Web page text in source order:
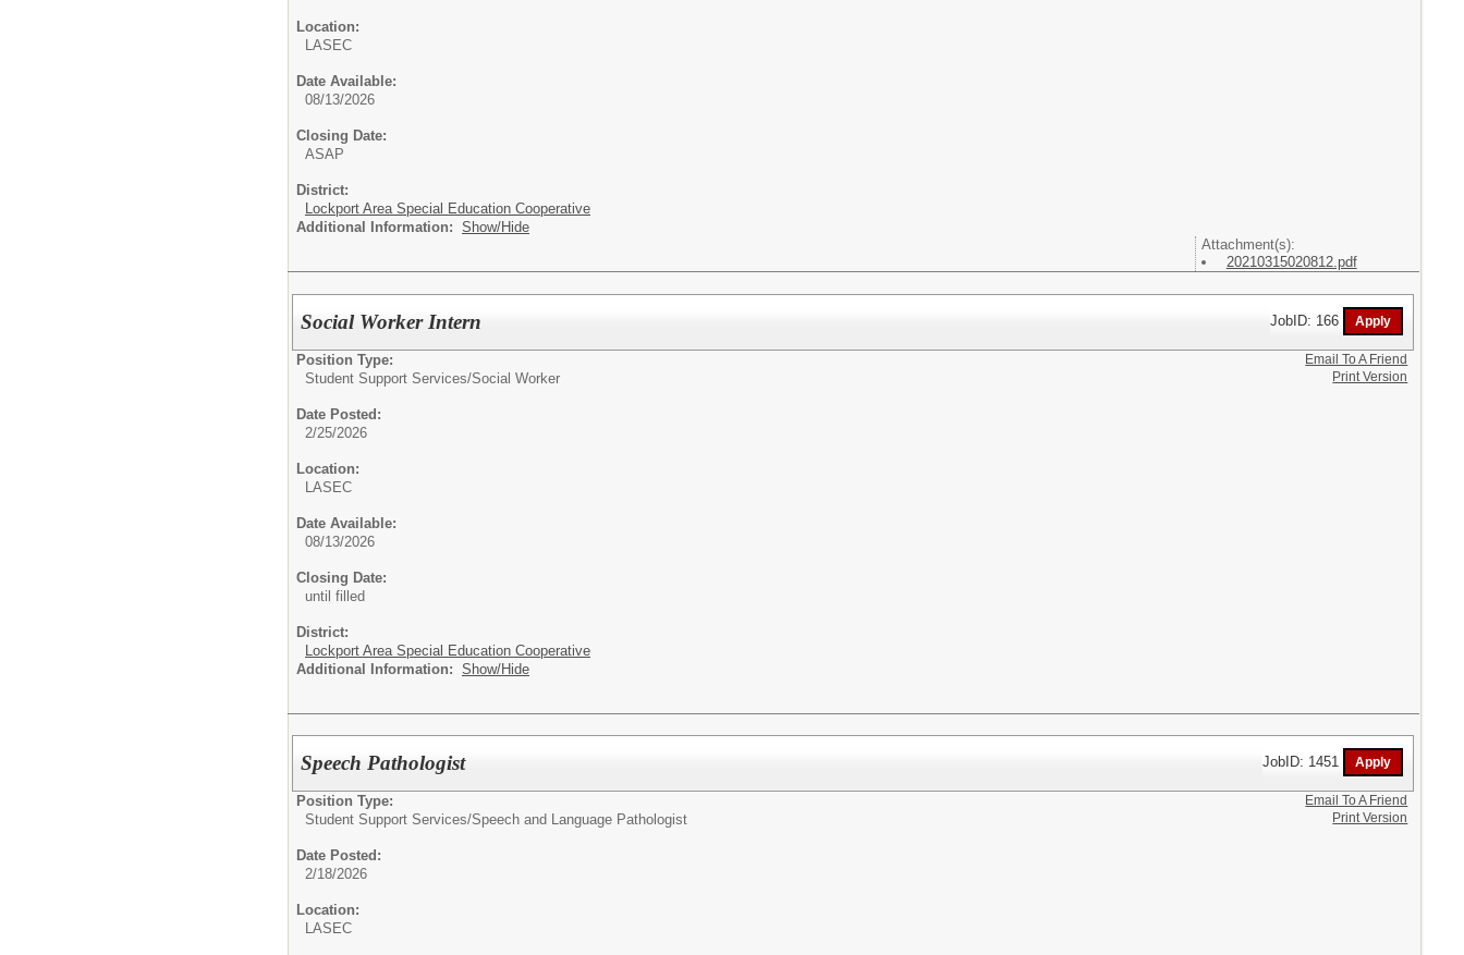
Location:
LASEC
Date Available:
08/13/2026
Closing Date:
ASAP
District:
Lockport Area Special Education Cooperative
Additional Information: Show/Hide
Attachment(s):
20210315020812.pdf
Social Worker Intern JobID: 166
Position Type:
Student Support Services/Social Worker
Date Posted:
2/25/2026
Location:
LASEC
Date Available:
08/13/2026
Closing Date:
until filled
District:
Lockport Area Special Education Cooperative
Additional Information: Show/Hide
Email To A Friend
Print Version
Speech Pathologist JobID: 1451
Position Type:
Student Support Services/Speech and Language Pathologist
Date Posted:
2/18/2026
Location:
LASEC
Email To A Friend
Print Version